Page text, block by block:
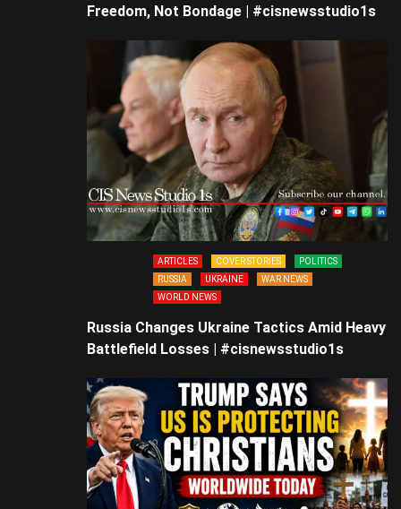
Freedom, Not Bondage | #cisnewsstudio1s
ARTICLES COVER STORIES
POLITICS
RUSSIA
UKRAINE
WAR NEWS
WORLD NEWS
Russia Changes Ukraine Tactics Amid Heavy
Battlefield Losses | #cisnewsstudio1s